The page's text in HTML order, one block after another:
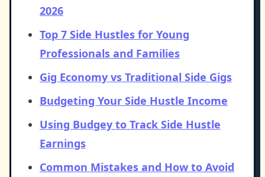
2026
Top 7 Side Hustles for Young
Professionals and Families
Gig Economy vs Traditional Side Gigs
Budgeting Your Side Hustle Income
Using Budgey to Track Side Hustle
Earnings
Common Mistakes and How to Avoid